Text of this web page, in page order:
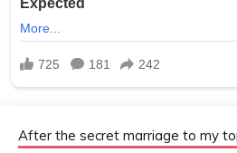
After the secret marriage to my